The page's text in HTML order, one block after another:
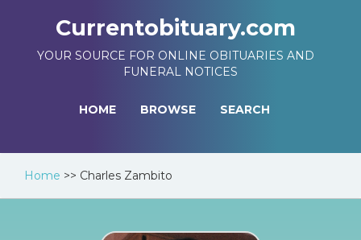
Currentobituary.com
YOUR SOURCE FOR ONLINE OBITUARIES AND
FUNERAL NOTICES
HOME BROWSE SEARCH
Home >> Charles Zambito